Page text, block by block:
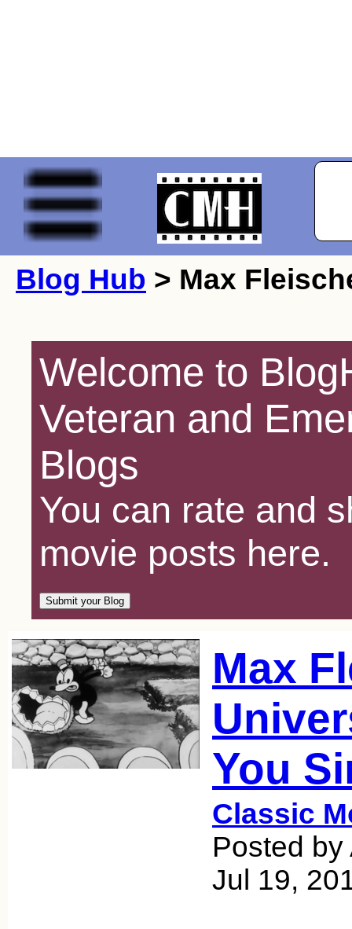
Blog Hub > Max
Welcome to
Veteran and
Blogs
You can rate and
movie posts here.
Max
You
Classic
Posted
Jul 19,